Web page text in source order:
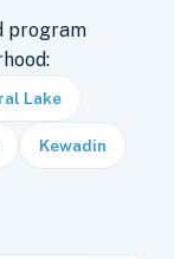
program
Lake
Kewadin